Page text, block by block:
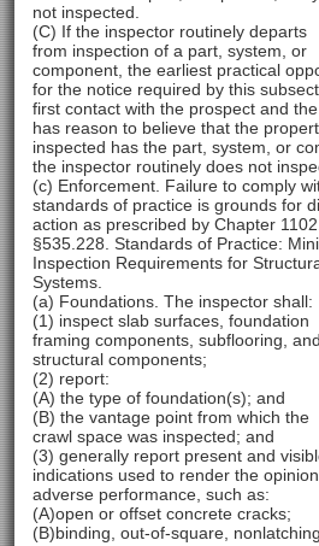
not inspected.
(C) If the inspector routinely departs
from inspection of a part, system, or
component, the earliest practical
for the notice required by this
first contact with the prospect and
has reason to believe that the
inspected has the part, system, or
the inspector routinely does not
(c) Enforcement. Failure to comply
standards of practice is grounds for
action as prescribed by Chapter 1102.
§535.228. Standards of Practice:
Inspection Requirements for
Systems.
(a) Foundations. The inspector shall:
(1) inspect slab surfaces, foundation
framing components, subflooring,
structural components;
(2) report:
(A) the type of foundation(s); and
(B) the vantage point from which the
crawl space was inspected; and
(3) generally report present and
indications used to render the
adverse performance, such as:
(A)open or offset concrete cracks;
(B)binding, out-of-square, nonlatching,